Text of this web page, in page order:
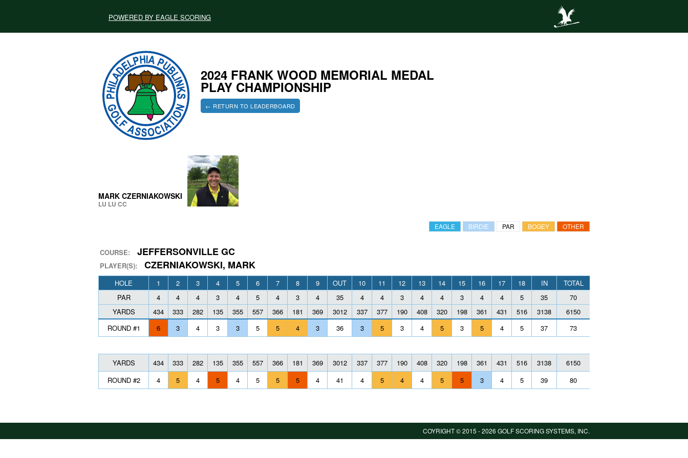
POWERED BY EAGLE SCORING
2024 FRANK WOOD MEMORIAL MEDAL
PLAY CHAMPIONSHIP
← RETURN TO LEADERBOARD
MARK CZERNIAKOWSKI
LU LU CC
EAGLE BIRDIE PAR BOGEY OTHER
COURSE: JEFFERSONVILLE GC
PLAYER(S): CZERNIAKOWSKI, MARK
HOLE 1 2 3 4 5 6 7 8 9 OUT 10 11 12 13 14 15 16 17 18 IN
TOTAL
PAR
4 4 4 3 4 5 4 3 4 35 4 4 3 4 4 3 4 4 5 35
70
YARDS
434 333 282 135 355 557 366 181 369 3012 337 377 190 408 320 198 361 431 516 3138
6150
ROUND #1
6 3 4 3 3 5 5 4 3 36 3 5 3 4 5 3 5 4 5 37 73
YARDS 434 333 282 135 355 557 366 181 369 3012 337 377 190 408 320 198 361 431 516 3138
6150
ROUND #2
4 5 4 5 4 5 5 5 4 41 4 5 4 4 5 5 3 4 5 39 80
COYRIGHT © 2015 -2026 GOLF SCORING SYSTEMS, INC.